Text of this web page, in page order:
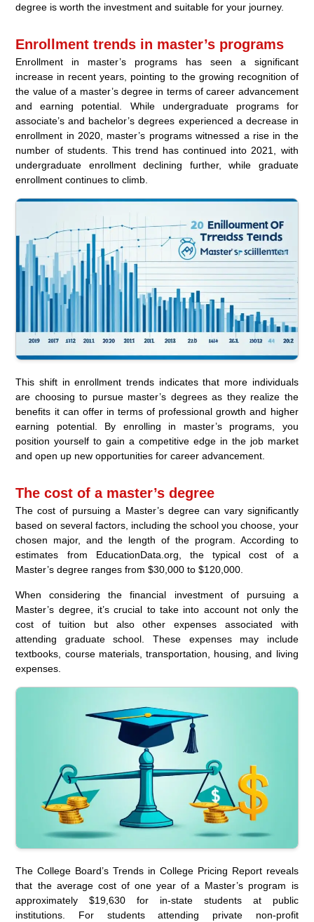
degree is worth the investment and suitable for your journey.
Enrollment trends in master’s programs
Enrollment in master’s programs has seen a significant
increase in recent years, pointing to the growing recognition of
the value of a master’s degree in terms of career advancement
and earning potential. While undergraduate programs for
associate’s and bachelor’s degrees experienced a decrease in
enrollment in 2020, master’s programs witnessed a rise in the
number of students. This trend has continued into 2021, with
undergraduate enrollment declining further, while graduate
enrollment continues to climb.
This shift in enrollment trends indicates that more individuals
are choosing to pursue master’s degrees as they realize the
benefits it can offer in terms of professional growth and higher
earning potential. By enrolling in master’s programs, you
position yourself to gain a competitive edge in the job market
and open up new opportunities for career advancement.
The cost of a master’s degree
The cost of pursuing a Master’s degree can vary significantly
based on several factors, including the school you choose, your
chosen major, and the length of the program. According to
estimates from EducationData.org, the typical cost of a
Master’s degree ranges from $30,000 to $120,000.
When considering the financial investment of pursuing a
Master’s degree, it’s crucial to take into account not only the
cost of tuition but also other expenses associated with
attending graduate school. These expenses may include
textbooks, course materials, transportation, housing, and living
expenses.
The College Board’s Trends in College Pricing Report reveals
that the average cost of one year of a Master’s program is
approximately $19,630 for in-state students at public
institutions. For students attending private non-profit